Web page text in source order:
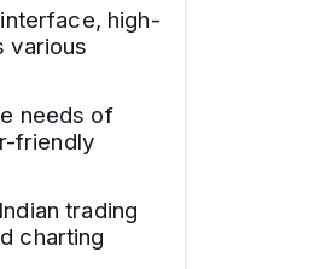
high-
various
needs of
friendly
trading
charting